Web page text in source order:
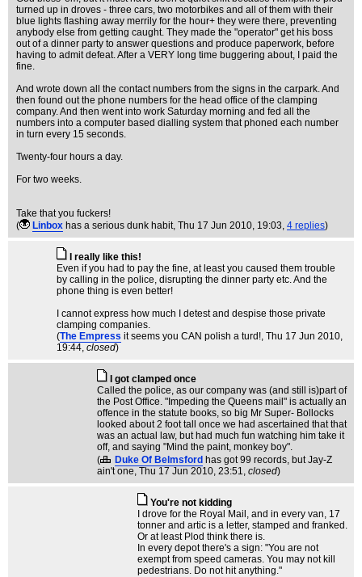
turned up in droves - three cars, two motorbikes and all of them with their
blue lights flashing away merrily for the hour+ they were there, preventing
anybody else from getting caught. They made the "operator" get his boss
out of a dinner party to answer questions and produce paperwork, before
having to admit defeat. After a VERY long time buggering about, I paid the
fine.
And wrote down all the contact numbers from the signs in the carpark. And
then found out the phone numbers for the head office of the clamping
company. And then went into work Saturday morning and fed all the
numbers into a computer based dialling system that phoned each number
in turn every 15 seconds.
Twenty-four hours a day.
For two weeks.
Take that you fuckers!
(
Linbox has a serious dunk habit, Thu 17 Jun 2010, 19:03, 4 replies)
I really like this!
Even if you had to pay the fine, at least you caused them trouble
by calling in the police, disrupting the dinner party etc. And the
phone thing is even better!
I cannot express how much I detest and despise those private
clamping companies.
(The Empress it seems you CAN polish a turd!, Thu 17 Jun 2010,
19:44, closed)
I got clamped once
Called the police, as our company was (and still is)part of
the Post Office. "Impeding the Queens mail" is actually an
offence in the statute books, so big Mr Super- Bollocks
looked about 2 foot tall once we had ascertained that that
was an actual law, but had much fun watching him take it
off, and saying "Mind the paint, monkey boy".
(
Duke Of Belmsford has got 99 records, but Jay-Z
ain't one, Thu 17 Jun 2010, 23:51, closed)
You're not kidding
I drove for the Royal Mail, and in every van, 17
tonner and artic is a letter, stamped and franked.
Or at least Plod think there is.
In every depot there's a sign: "You are not
exempt from speed cameras. You may not kill
pedestrians. Do not hit anything."